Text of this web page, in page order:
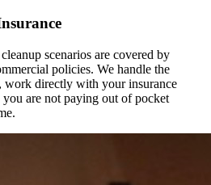
scenarios are covered by
policies. We handle the
work directly with your insurance
are not paying out of pocket